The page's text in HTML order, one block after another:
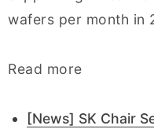
wafers per month in
Read more
[News] SK Chair